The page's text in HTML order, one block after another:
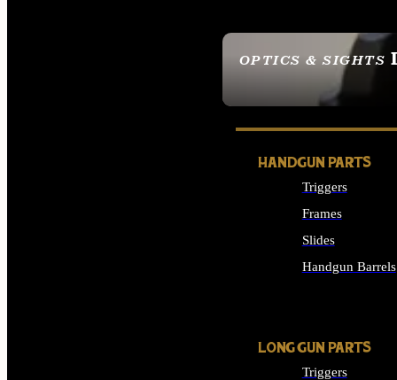
OPTICS & SIGHTS
SEE ALL OPTICS &
HANDGUN PARTS
Triggers
Frames
Slides
Handgun Barrels
LONG GUN PARTS
Triggers